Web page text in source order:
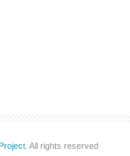
. All rights reserved